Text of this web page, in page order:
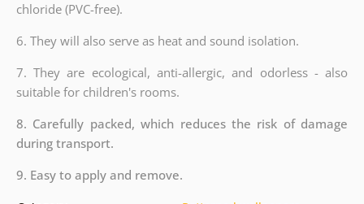
chloride (PVC-free).
6. They will also serve as heat and sound isolation.
7. They are ecological, anti-allergic, and odorless - also
suitable for children's rooms.
8. Carefully packed, which reduces the risk of damage
during transport.
9. Easy to apply and remove.